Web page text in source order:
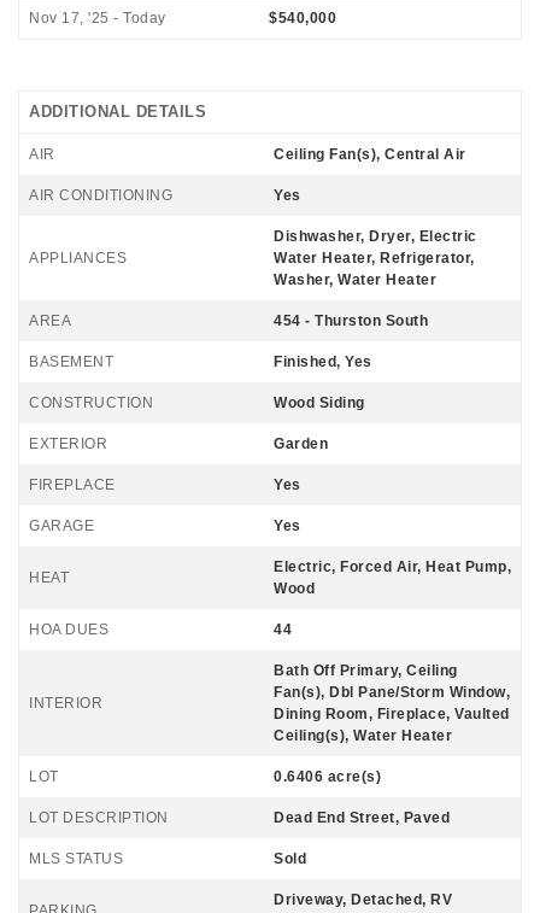
Nov 17, '25 - Today $540,000
ADDITIONAL DETAILS
AIR Ceiling Fan(s), Central Air
AIR CONDITIONING Yes
APPLIANCES
Dishwasher, Dryer, Electric
Water Heater, Refrigerator,
Washer, Water Heater
AREA 454 - Thurston South
BASEMENT Finished, Yes
CONSTRUCTION Wood Siding
EXTERIOR Garden
FIREPLACE Yes
GARAGE Yes
HEAT
Electric, Forced Air, Heat Pump,
Wood
HOA DUES 44
INTERIOR
Bath Off Primary, Ceiling
Fan(s), Dbl Pane/Storm Window,
Dining Room, Fireplace, Vaulted
Ceiling(s), Water Heater
LOT 0.6406 acre(s)
LOT DESCRIPTION Dead End Street, Paved
MLS STATUS Sold
Driveway, Detached, RV